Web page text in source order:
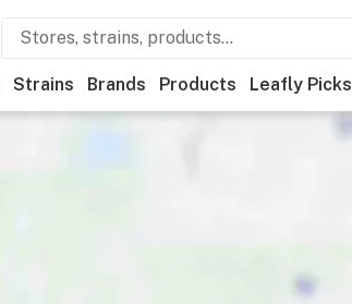
Strains Brands Products Leafly Picks